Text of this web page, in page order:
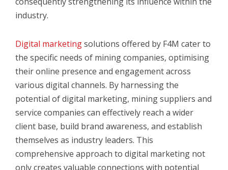
industry.
Digital marketingsolutions offered by F4M cater to
the specific needs of mining companies, optimising
their online presence and engagement across
various digital channels. By harnessing the
potential of digital marketing, mining suppliers and
service companies can effectively reach a wider
client base, build brand awareness, and establish
themselves as industry leaders. This
comprehensive approach to digital marketing not
only creates valuable connections with potential